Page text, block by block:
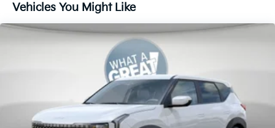
Lithium Ion (li-Ion) Traction Battery 1 kWh Capacity
Vehicles You Might Like